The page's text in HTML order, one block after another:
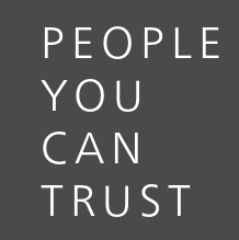
PEOPLE
YOU
CAN
TRUST